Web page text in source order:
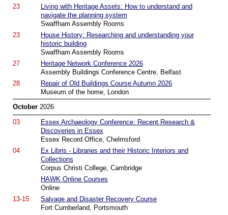
23
Living with Heritage Assets: How to understand and
navigate the planning system
Swaffham Assembly Rooms
23
House History: Researching and understanding your
historic building
Swaffham Assembly Rooms
27
Heritage Network Conference 2026
Assembly Buildings Conference Centre, Belfast
28
Repair of Old Buildings Course Autumn 2026
Museum of the home, London
October 2026
03
Essex Archaeology Conference: Recent Research &
Discoveries in Essex
Essex Record Office, Chelmsford
04
Ex Libris - Libraries and their Historic Interiors and
Collections
Corpus Christi College, Cambridge
HAWK Online Courses
Online
13-15
Salvage and Disaster Recovery Course
Fort Cumberland, Portsmouth